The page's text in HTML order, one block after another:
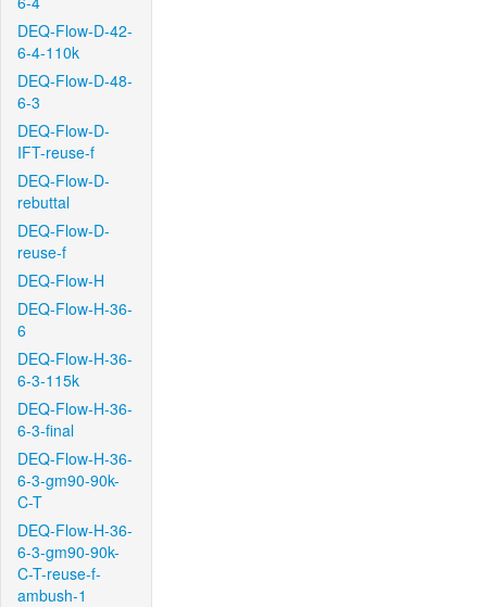
DEQ-Flow-D-42-
6-4-110k
DEQ-Flow-D-48-
6-3
DEQ-Flow-D-
IFT-reuse-f
DEQ-Flow-D-
rebuttal
DEQ-Flow-D-
reuse-f
DEQ-Flow-H
DEQ-Flow-H-36-
6
DEQ-Flow-H-36-
6-3-115k
DEQ-Flow-H-36-
6-3-final
DEQ-Flow-H-36-
6-3-gm90-90k-
C-T
DEQ-Flow-H-36-
6-3-gm90-90k-
C-T-reuse-f-
ambush-1